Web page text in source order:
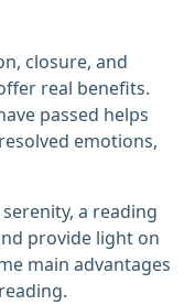
closure, and
real benefits.
passed helps
emotions,
a reading
provide light on
main advantages